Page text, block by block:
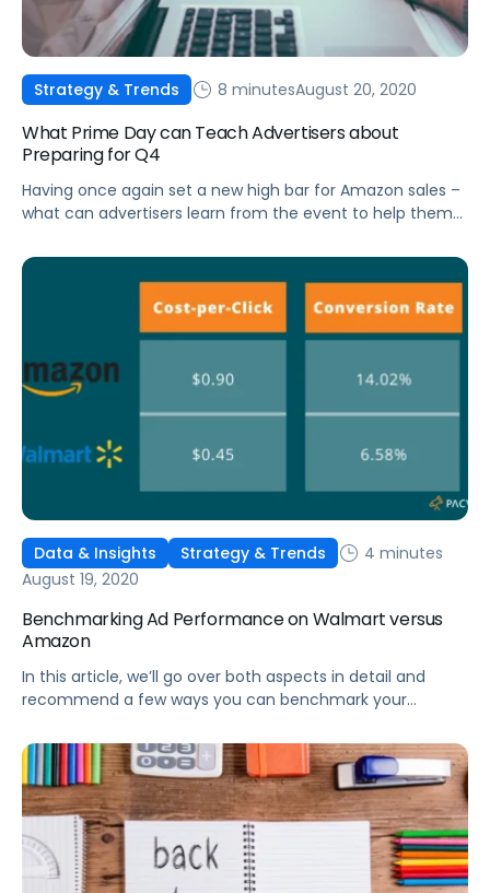
Strategy & Trends 8 minutesAugust 20, 2020
What Prime Day can Teach Advertisers about
Preparing for Q4
Having once again set a new high bar for Amazon sales –
what can advertisers learn from the event to help them
Data & Insights Strategy & Trends
4 minutes
August 19, 2020
Benchmarking Ad Performance on Walmart versus
Amazon
In this article, we’ll go over both aspects in detail and
recommend a few ways you can benchmark your